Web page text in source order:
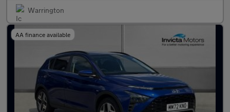
Warrington
AA finance available